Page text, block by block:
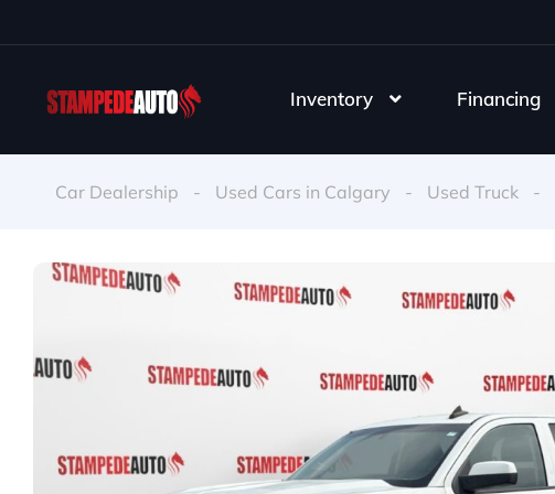
Inventory Financing
Car Dealership - Used Cars in Calgary - Used Truck -